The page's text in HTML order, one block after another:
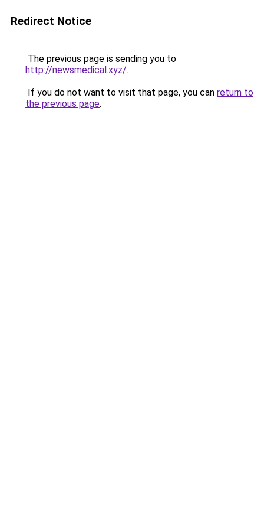
Redirect Notice
The previous page is sending you to
http://newsmedical.xyz/.
If you do not want to visit that page, you can return to
the previous page.